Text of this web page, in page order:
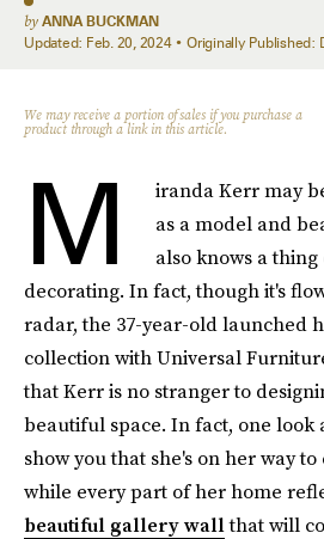
by ANNA BUCKMAN
Updated: Feb. 20, 2024 Originally Published:
We may receive a portion of sales if you purchase a
product through a link in this article.
M
iranda Kerr may
as a model and
also knows a
decorating. In fact, though it's
radar, the 37-year-old launched
collection with Universal
that Kerr is no stranger to
beautiful space. In fact, one
show you that she's on her way
while every part of her home
beautiful gallery wallthat will